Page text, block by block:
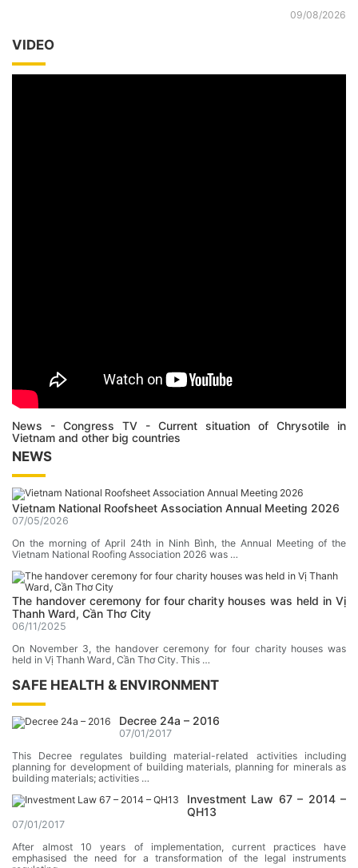
09/08/2026
VIDEO
News - Congress TV - Current situation of Chrysotile in
Vietnam and other big countries
NEWS
Vietnam National Roofsheet Association Annual Meeting 2026
07/05/2026
On the morning of April 24th in Ninh Bình, the Annual Meeting of the
Vietnam National Roofing Association 2026 was …
The handover ceremony for four charity houses was held in Vị
Thanh Ward, Cần Thơ City
06/11/2025
On November 3, the handover ceremony for four charity houses was
held in Vị Thanh Ward, Cần Thơ City. This …
SAFE HEALTH & ENVIRONMENT
Decree 24a – 2016
07/01/2017
This Decree regulates building material-related activities including
planning for development of building materials, planning for minerals as
building materials; activities …
Investment Law 67 – 2014 –
QH13
07/01/2017
After almost 10 years of implementation, current practices have
emphasised the need for a transformation of the legal instruments